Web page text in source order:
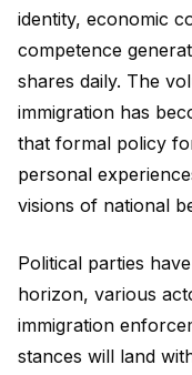
identity, economic
competence
shares daily. The
immigration has
that formal policy
personal
visions of national
Political parties
horizon, various
immigration
stances will land